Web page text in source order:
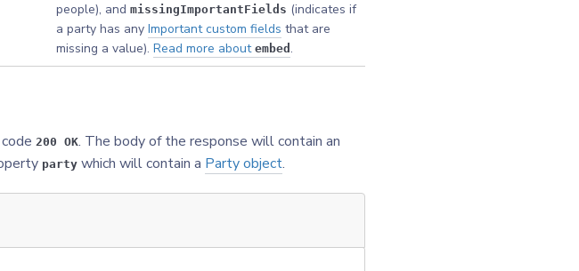
people), and missingImportantFields (indicates if
a party has any Important custom fields that are
missing a value). Read more about embed .
200 OK. The body of the response will contain an
party which will contain a Party object.